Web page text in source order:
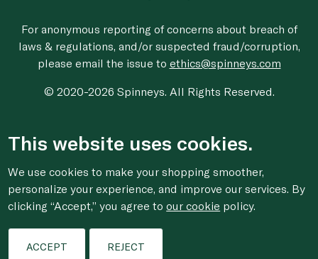
For anonymous reporting of concerns about breach of
laws & regulations, and/or suspected fraud/corruption,
please email the issue to ethics@spinneys.com
© 2020-2026 Spinneys. All Rights Reserved.
This website uses cookies.
We use cookies to make your shopping smoother,
personalize your experience, and improve our services. By
clicking “Accept,” you agree toour cookie policy.
ACCEPT REJECT